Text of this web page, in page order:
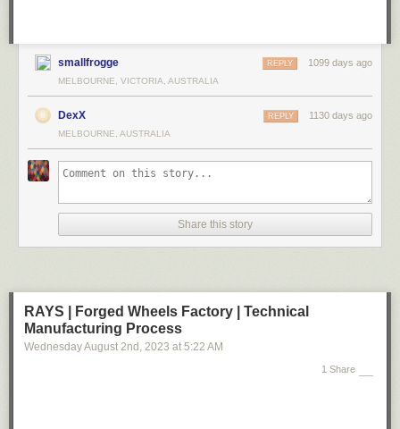
smallfrogge 1099 days ago
REPLY
MELBOURNE, VICTORIA, AUSTRALIA
DexX 1130 days ago
REPLY
MELBOURNE, AUSTRALIA
Share this story
RAYS | Forged Wheels Factory | Technical
Manufacturing Process
Wednesday August 2nd , 2023 at 5:22 AM
1 Share